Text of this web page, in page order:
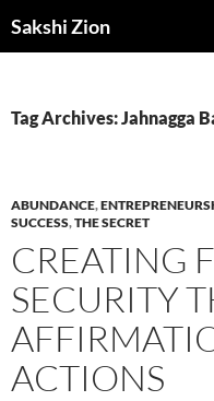
toSakshi Zion
Tag Archives: Jahnagga
ABUNDANCE,
SUCCESS,THE SECRET
CREATING
SECURITY
ACTIONS